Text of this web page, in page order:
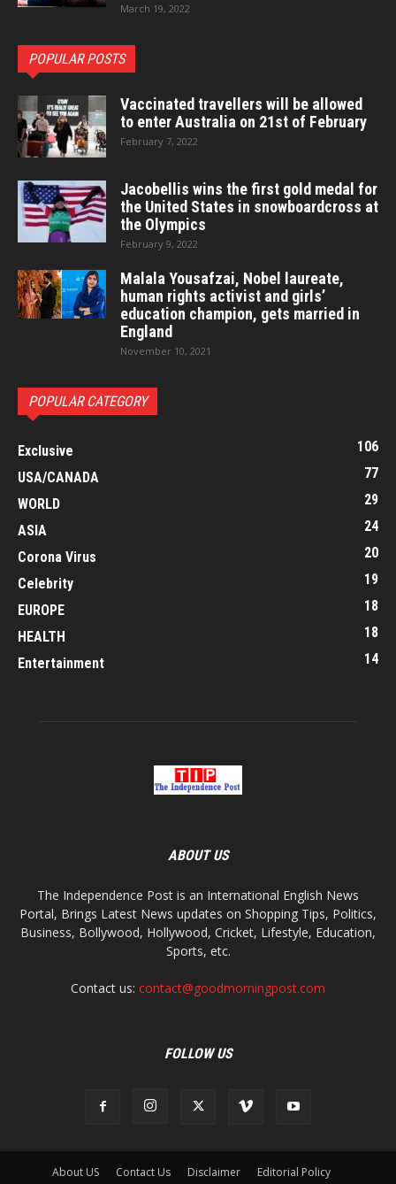
March 19, 2022
POPULAR POSTS
Vaccinated travellers will be allowed
to enter Australia on 21st of February
February 7, 2022
Jacobellis wins the first gold medal for
the United States in snowboardcross at
the Olympics
February 9, 2022
Malala Yousafzai, Nobel laureate,
human rights activist and girls’
education champion, gets married in
England
November 10, 2021
POPULAR CATEGORY
Exclusive
106
USA/CANADA
77
WORLD
29
ASIA
24
Corona Virus
20
Celebrity
19
EUROPE
18
HEALTH
18
Entertainment
14
ABOUT US
The Independence Post is an International English News
Portal, Brings Latest News updates on Shopping Tips, Politics,
Business, Bollywood, Hollywood, Cricket, Lifestyle, Education,
Sports, etc.
Contact us: contact@goodmorningpost.com
FOLLOW US
About US Contact Us Disclaimer
Editorial Policy